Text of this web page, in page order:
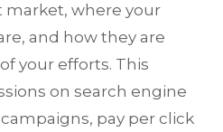
market, where your
and how they are
your efforts. This
on search engine
pay per click